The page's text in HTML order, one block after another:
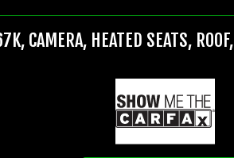
HEATED SEATS, ROOF,